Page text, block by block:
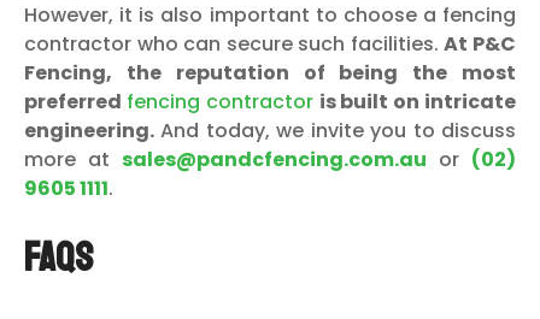
However, it is also important to choose a fencing
contractor who can secure such facilities.At P&C
Fencing, the reputation of being the most
preferred fencing contractor is built on intricate
engineering. And today, we invite you to discuss
more at sales@pandcfencing.com.au or (02)
9605 1111.
FAQs